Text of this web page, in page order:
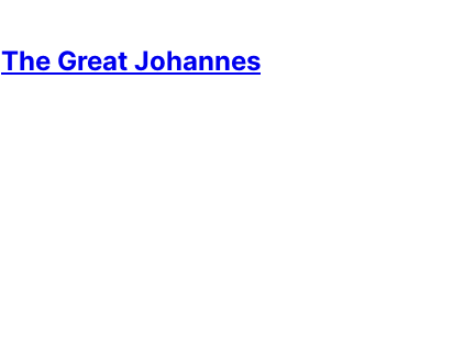
The Great Johannes